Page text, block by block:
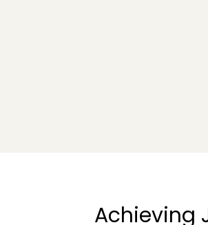
Achieving